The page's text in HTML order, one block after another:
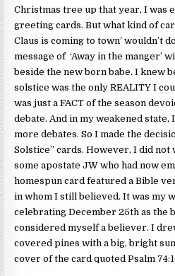
Christmas tree up that year, I was
greeting cards. But what kind of
Claus is coming to town’ wouldn’t
message of ‘Away in the manger’
beside the new born babe. I knew
solstice was the only REALITY I
was just a FACT of the season
debate. And in my weakened state,
more debates. So I made the
Solstice” cards. However, I did not
some apostate JW who had now
homespun card featured a Bible
in whom I still believed. It was my
celebrating December 25th as the
considered myself a believer. I
covered pines with a big, bright
cover of the card quoted Psalm